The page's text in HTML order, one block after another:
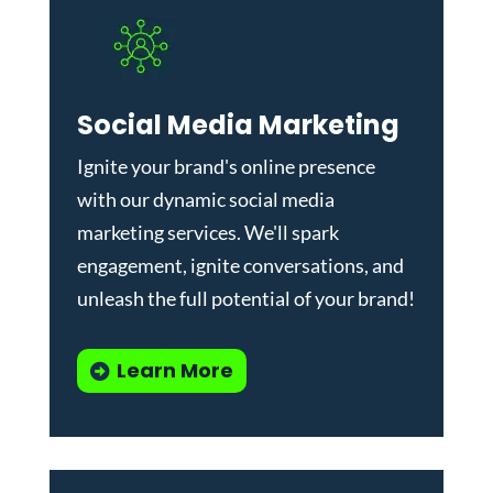
Social Media Marketing
Ignite your brand's online presence
with our dynamicsocial media
marketing services. We'll spark
engagement, ignite conversations, and
unleash the full potential of your brand!
Learn More